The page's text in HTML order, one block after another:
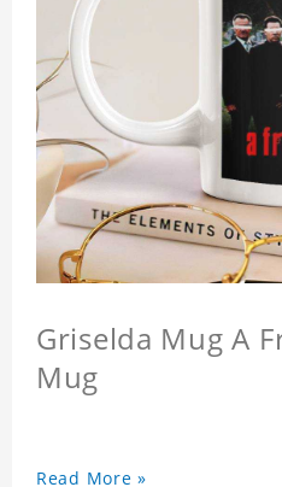
Griselda Mug A
Mug
Read More »